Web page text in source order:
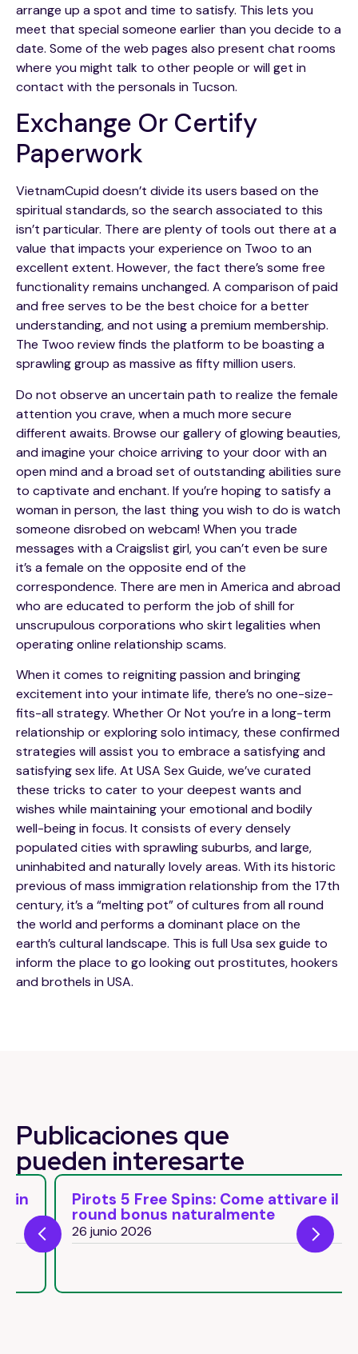
arrange up a spot and time to satisfy. This lets you
meet that special someone earlier than you decide to a
date. Some of the web pages also present chat rooms
where you might talk to other people or will get in
contact with the personals in Tucson.
Exchange Or Certify
Paperwork
VietnamCupid doesn’t divide its users based on the
spiritual standards, so the search associated to this
isn’t particular. There are plenty of tools out there at a
value that impacts your experience on Twoo to an
excellent extent. However, the fact there’s some free
functionality remains unchanged. A comparison of paid
and free serves to be the best choice for a better
understanding, and not using a premium membership.
The Twoo review finds the platform to be boasting a
sprawling group as massive as fifty million users.
Do not observe an uncertain path to realize the female
attention you crave, when a much more secure
different awaits. Browse our gallery of glowing beauties,
and imagine your choice arriving to your door with an
open mind and a broad set of outstanding abilities sure
to captivate and enchant. If you’re hoping to satisfy a
woman in person, the last thing you wish to do is watch
someone disrobed on webcam! When you trade
messages with a Craigslist girl, you can’t even be sure
it’s a female on the opposite end of the
correspondence. There are men in America and abroad
who are educated to perform the job of shill for
unscrupulous corporations who skirt legalities when
operating online relationship scams.
When it comes to reigniting passion and bringing
excitement into your intimate life, there’s no one-size-
fits-all strategy. Whether Or Not you’re in a long-term
relationship or exploring solo intimacy, these confirmed
strategies will assist you to embrace a satisfying and
satisfying sex life. At USA Sex Guide, we’ve curated
these tricks to cater to your deepest wants and
wishes while maintaining your emotional and bodily
well-being in focus. It consists of every densely
populated cities with sprawling suburbs, and large,
uninhabited and naturally lovely areas. With its historic
previous of mass immigration relationship from the 17th
century, it’s a “melting pot” of cultures from all round
the world and performs a dominant place on the
earth’s cultural landscape. This is full Usa sex guide to
inform the place to go looking out prostitutes, hookers
and brothels in USA.
Publicaciones que
pueden interesarte
Pirots 5 Free Spins: Come attivare il
round bonus naturalmente
26 junio 2026